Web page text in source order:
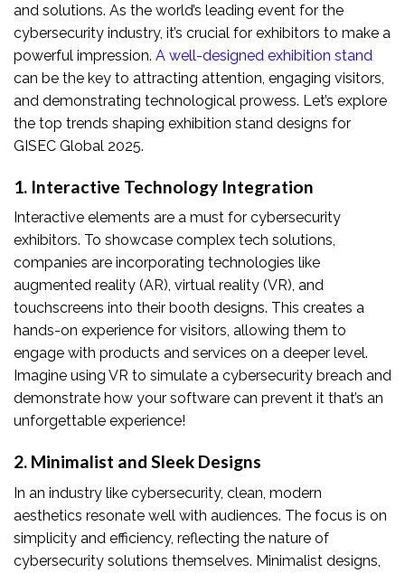
and solutions. As the world’s leading event for the
cybersecurity industry, it’s crucial for exhibitors to make a
powerful impression. A well-designed exhibition stand
can be the key to attracting attention, engaging visitors,
and demonstrating technological prowess. Let’s explore
the top trends shaping exhibition stand designs for
GISEC Global 2025.
1. Interactive Technology Integration
Interactive elements are a must for cybersecurity
exhibitors. To showcase complex tech solutions,
companies are incorporating technologies like
augmented reality (AR), virtual reality (VR), and
touchscreens into their booth designs. This creates a
hands-on experience for visitors, allowing them to
engage with products and services on a deeper level.
Imagine using VR to simulate a cybersecurity breach and
demonstrate how your software can prevent it that’s an
unforgettable experience!
2. Minimalist and Sleek Designs
In an industry like cybersecurity, clean, modern
aesthetics resonate well with audiences. The focus is on
simplicity and efficiency, reflecting the nature of
cybersecurity solutions themselves. Minimalist designs,